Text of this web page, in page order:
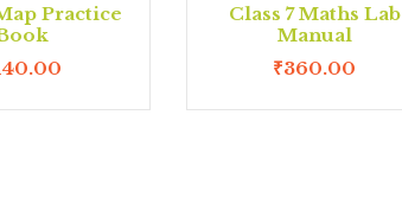
Practice
Class 7 Maths Lab
Manual
₹360.00